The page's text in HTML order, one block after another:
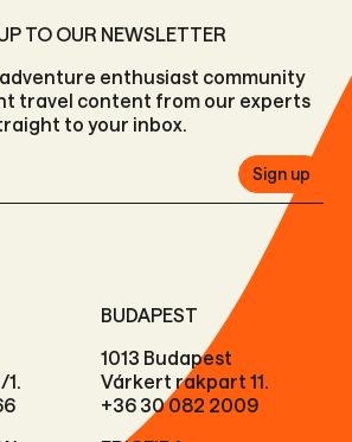
TO OUR NEWSLETTER
enthusiast community
travel content from our experts
to your inbox.
Sign up
BUDAPEST
1013 Budapest
Várkert rakpart 11.
+36 30 082 2009